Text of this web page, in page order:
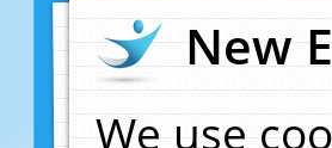
New
We use